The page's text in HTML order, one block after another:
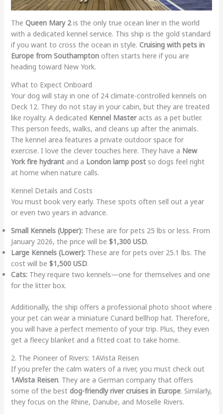
The Queen Mary 2is the only true ocean liner in the world
with a dedicated kennel service. This ship is the gold standard
if you want to cross the ocean in style. Cruising with pets in
Europe from Southamptonoften starts here if you are
heading toward New York.
What to Expect Onboard
Your dog will stay in one of 24 climate-controlled kennels on
Deck 12. They do not stay in your cabin, but they are treated
like royalty. A dedicated Kennel Masteracts as a pet butler.
This person feeds, walks, and cleans up after the animals.
The kennel area features a private outdoor space for
exercise. I love the clever touches here. They have a New
York fire hydrantand a London lamp postso dogs feel right
at home when nature calls.
Kennel Details and Costs
You must book very early. These spots often sell out a year
or even two years in advance.
Small Kennels (Upper):These are for pets 25 lbs or less. From
January 2026, the price will be $1,300 USD.
Large Kennels (Lower):These are for pets over 25.1 lbs. The
cost will be $1,500 USD.
Cats:They require two kennels—one for themselves and one
for the litter box.
Additionally, the ship offers a professional photo shoot where
your pet can wear a miniature Cunard bellhop hat. Therefore,
you will have a perfect memento of your trip. Plus, they even
get a fleecy blanket and a fitted coat to take home.
2. The Pioneer of Rivers: 1AVista Reisen
If you prefer the calm waters of a river, you must check out
1AVista Reisen. They are a German company that offers
some of the best dog-friendly river cruises in Europe. Similarly,
they focus on the Rhine, Danube, and Moselle Rivers.